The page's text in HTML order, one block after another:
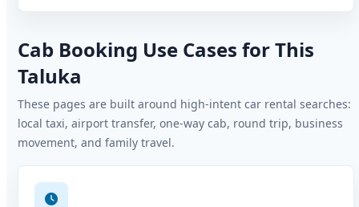
Cab Booking Use Cases for This
Taluka
These pages are built around high-intent car rental searches:
local taxi, airport transfer, one-way cab, round trip, business
movement, and family travel.